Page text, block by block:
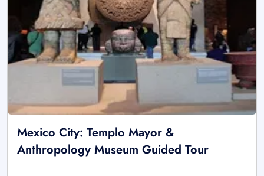
Mexico City: Templo Mayor &
Anthropology Museum Guided Tour